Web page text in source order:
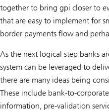
together to bring gpi closer to
that are easy to implement for
border payments flow and
As the next logical step banks
system can be leveraged to
there are many ideas being
These include bank-to-
information, pre-validation